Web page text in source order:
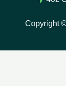
Copyright